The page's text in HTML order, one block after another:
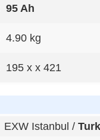
95 Ah
4.90 kg
195 x x 421
EXW Istanbul /